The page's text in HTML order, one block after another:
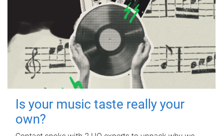
Is your music taste really your
own?